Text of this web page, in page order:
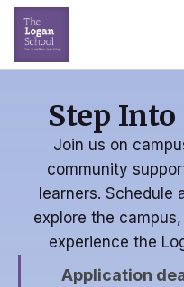
Step
Join us on
community
learners. Schedule
explore the
experience the
Application